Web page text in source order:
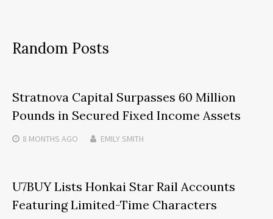
Random Posts
Stratnova Capital Surpasses 60 Million
Pounds in Secured Fixed Income Assets
8 MONTHS AGO EMILY SMITH
U7BUY Lists Honkai Star Rail Accounts
Featuring Limited-Time Characters